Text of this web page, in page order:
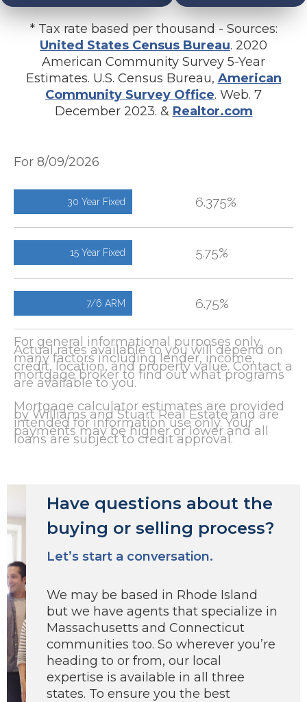
* Tax rate based per thousand - Sources:
United States Census Bureau. 2020
American Community Survey 5-Year
Estimates. U.S. Census Bureau, American
Community Survey Office. Web. 7
December 2023. & Realtor.com
For 8/09/2026
30 Year Fixed 6.375%
15 Year Fixed 5.75%
7/6 ARM 6.75%
For general informational purposes only.
Actual rates available to you will depend on
many factors including lender, income,
credit, location, and property value. Contact a
mortgage broker to find out what programs
are available to you.
Mortgage calculator estimates are provided
by Williams and Stuart Real Estate and are
intended for information use only. Your
payments may be higher or lower and all
loans are subject to credit approval.
Have questions about the
buying or selling process?
Let’s start a conversation.
We may be based in Rhode Island
but we have agents that specialize in
Massachusetts and Connecticut
communities too. So wherever you’re
heading to or from, our local
expertise is available in all three
states. To ensure you the best